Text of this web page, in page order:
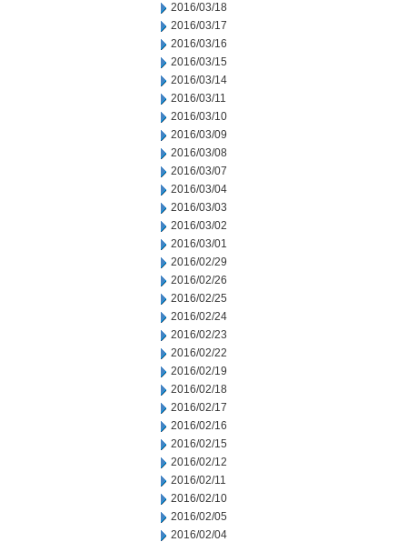
2016/03/18
2016/03/17
2016/03/16
2016/03/15
2016/03/14
2016/03/11
2016/03/10
2016/03/09
2016/03/08
2016/03/07
2016/03/04
2016/03/03
2016/03/02
2016/03/01
2016/02/29
2016/02/26
2016/02/25
2016/02/24
2016/02/23
2016/02/22
2016/02/19
2016/02/18
2016/02/17
2016/02/16
2016/02/15
2016/02/12
2016/02/11
2016/02/10
2016/02/05
2016/02/04